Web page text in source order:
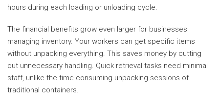
hours during each loading or unloading cycle.
The financial benefits grow even larger for businesses
managing inventory. Your workers can get specific items
without unpacking everything. This saves money by cutting
out unnecessary handling. Quick retrieval tasks need minimal
staff, unlike the time-consuming unpacking sessions of
traditional containers.